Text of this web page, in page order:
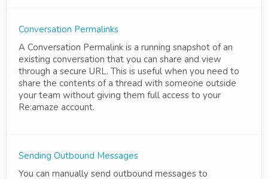
Conversation Permalinks
A Conversation Permalink is a running snapshot of an
existing conversation that you can share and view
through a secure URL. This is useful when you need to
share the contents of a thread with someone outside
your team without giving them full access to your
Re:amaze account.
Sending Outbound Messages
You can manually send outbound messages to